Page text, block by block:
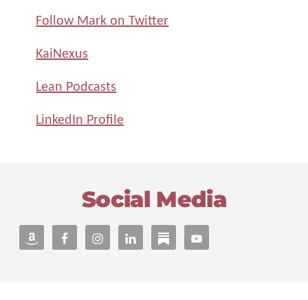
Follow Mark on Twitter
KaiNexus
Lean Podcasts
LinkedIn Profile
Social Media